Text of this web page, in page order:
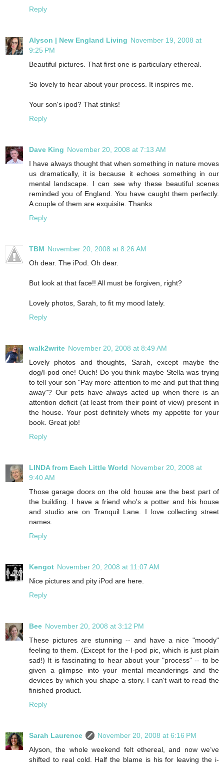
Reply
Alyson | New England Living November 19, 2008 at
9:25 PM
Beautiful pictures. That first one is particulary ethereal.
So lovely to hear about your process. It inspires me.
Your son's ipod? That stinks!
Reply
Dave King November 20, 2008 at 7:13 AM
I have always thought that when something in nature moves
us dramatically, it is because it echoes something in our
mental landscape. I can see why these beautiful scenes
reminded you of England. You have caught them perfectly.
A couple of them are exquisite. Thanks
Reply
TBM November 20, 2008 at 8:26 AM
Oh dear. The iPod. Oh dear.
But look at that face!! All must be forgiven, right?
Lovely photos, Sarah, to fit my mood lately.
Reply
walk2write November 20, 2008 at 8:49 AM
Lovely photos and thoughts, Sarah, except maybe the
dog/I-pod one! Ouch! Do you think maybe Stella was trying
to tell your son "Pay more attention to me and put that thing
away"? Our pets have always acted up when there is an
attention deficit (at least from their point of view) present in
the house. Your post definitely whets my appetite for your
book. Great job!
Reply
LINDA from Each Little World November 20, 2008 at
9:40 AM
Those garage doors on the old house are the best part of
the building. I have a friend who's a potter and his house
and studio are on Tranquil Lane. I love collecting street
names.
Reply
Kengot November 20, 2008 at 11:07 AM
Nice pictures and pity iPod are here.
Reply
Bee November 20, 2008 at 3:12 PM
These pictures are stunning -- and have a nice "moody"
feeling to them. (Except for the I-pod pic, which is just plain
sad!) It is fascinating to hear about your "process" -- to be
given a glimpse into your mental meanderings and the
devices by which you shape a story. I can't wait to read the
finished product.
Reply
Sarah Laurence
November 20, 2008 at 6:16 PM
Alyson, the whole weekend felt ethereal, and now we’ve
shifted to real cold. Half the blame is his for leaving the i-